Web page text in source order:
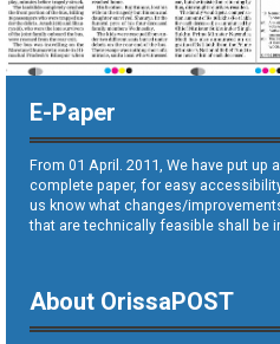
E-Paper
From 01 April. 2011, We have put
complete paper, for easy
us know what changes/
that are technically feasible shall be
About OrissaPOST